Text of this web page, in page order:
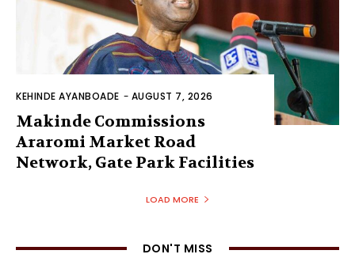
KEHINDE AYANBOADE - AUGUST 7, 2026
Makinde Commissions
Araromi Market Road
Network, Gate Park Facilities‎
LOAD MORE
DON'T MISS